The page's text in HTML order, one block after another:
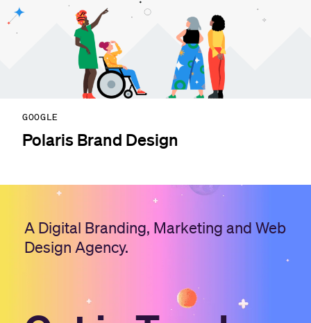
GOOGLE
Polaris Brand Design
A Digital Branding, Marketing and Web
Design Agency.